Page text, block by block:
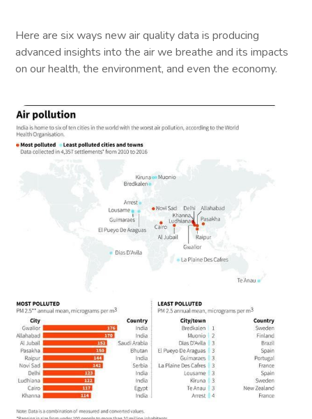
Here are six ways new air quality data is producing
advanced insights into the air we breathe and its impacts
on our health, the environment, and even the economy.